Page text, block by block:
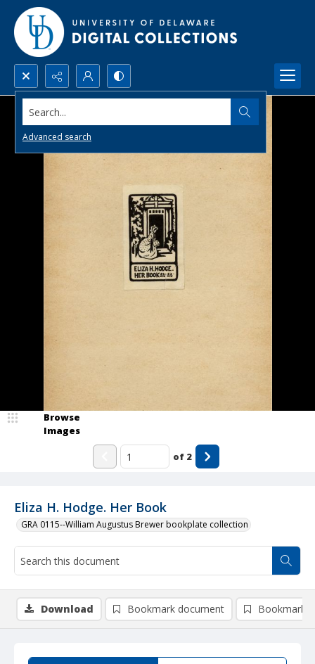
Search...
Advanced search
Eliza H. Hodge. Her Book
GRA 0115--William Augustus Brewer bookplate collection
Browse
Images
of 2
Download Bookmark document Bookmark